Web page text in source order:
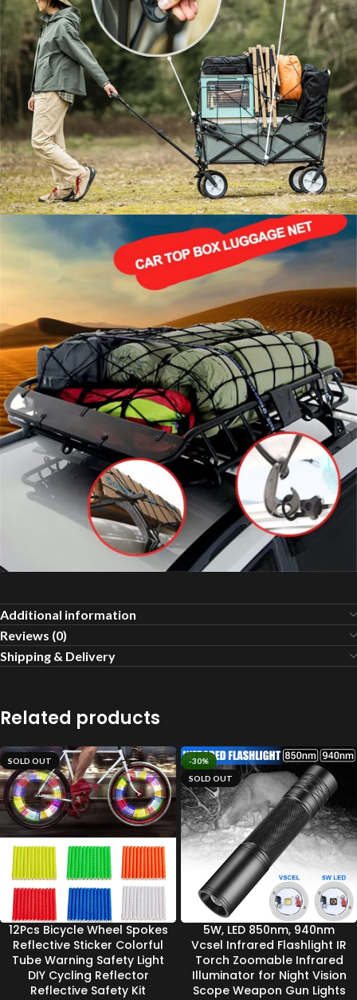
Additional information
Reviews (0)
Shipping & Delivery
Related products
SOLD OUT
12Pcs Bicycle Wheel Spokes
Reflective Sticker Colorful
Tube Warning Safety Light
DIY Cycling Reflector
Reflective Safety Kit
-30%
SOLD OUT
5W, LED 850nm, 940nm
Vcsel Infrared Flashlight IR
Torch Zoomable Infrared
Illuminator for Night Vision
Scope Weapon Gun Lights